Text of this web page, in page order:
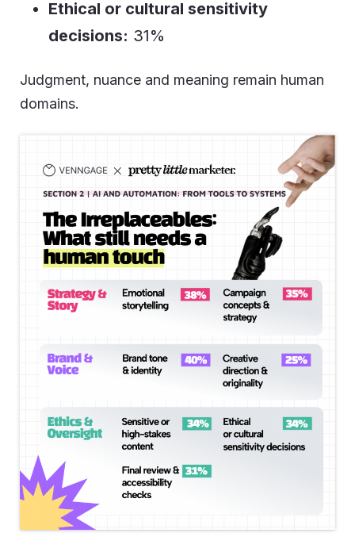
Ethical or cultural sensitivity
decisions: 31%
Judgment, nuance and meaning remain human
domains.